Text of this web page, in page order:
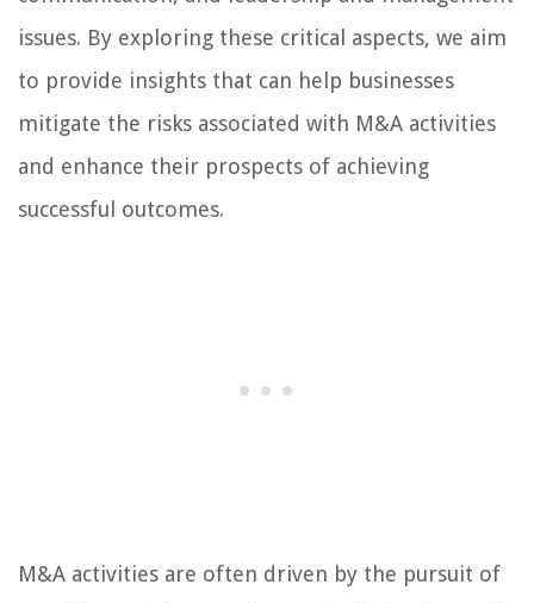
issues. By exploring these critical aspects, we aim
to provide insights that can help businesses
mitigate the risks associated with M&A activities
and enhance their prospects of achieving
successful outcomes.
M&A activities are often driven by the pursuit of